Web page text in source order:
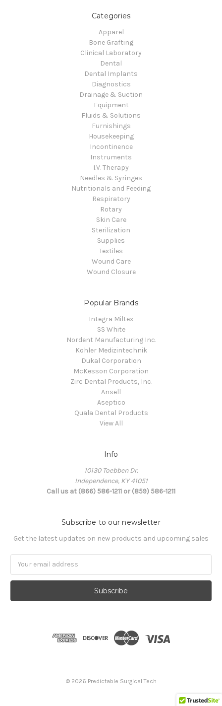
Categories
Apparel
Bone Grafting
Clinical Laboratory
Dental
Dental Implants
Diagnostics
Drainage & Suction
Equipment
Fluids & Solutions
Furnishings
Housekeeping
Incontinence
Instruments
I.V. Therapy
Needles & Syringes
Nutritionals and Feeding
Respiratory
Rotary
Skin Care
Sterilization
Supplies
Textiles
Wound Care
Wound Closure
Popular Brands
Integra Miltex
SS White
Nordent Manufacturing Inc.
Kohler Medizintechnik
Dukal Corporation
McKesson Corporation
Zirc Dental Products, Inc.
Ansell
Aseptico
Quala Dental Products
View All
Info
10130 Toebben Dr.
Independence, KY 41051
Call us at (866) 586-1211 or (859) 586-1211
Subscribe to our newsletter
Get the latest updates on new products and upcoming sales
© 2026 Predictable Surgical Tech